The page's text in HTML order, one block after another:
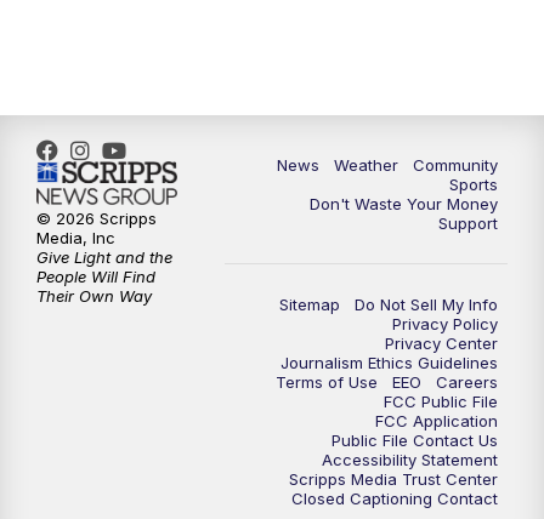
News Weather
Community
Sports
Don't Waste Your Money
Support
Sitemap
Do Not Sell My Info
Privacy Policy
Privacy Center
Journalism Ethics Guidelines
Terms of Use
EEO
Careers
FCC Public File
FCC Application
Public File Contact Us
Accessibility Statement
Scripps Media Trust Center
Closed Captioning Contact
© 2026 Scripps
Media, Inc
Give Light and the
People Will Find
Their Own Way